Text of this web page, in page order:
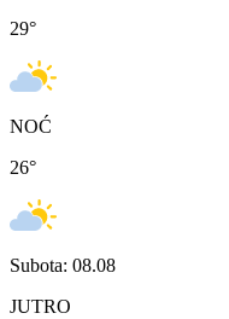
29°
NOĆ
26°
Subota: 08.08
JUTRO